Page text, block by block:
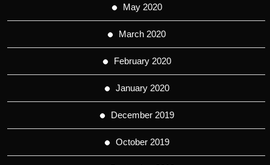
May 2020
March 2020
February 2020
January 2020
December 2019
October 2019